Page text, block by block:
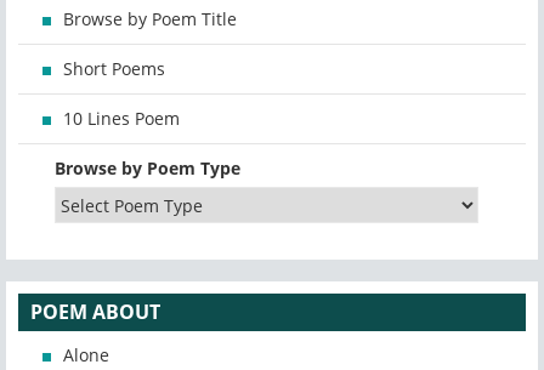
Browse by Poem Title
Short Poems
10 Lines Poem
Browse by Poem Type
POEM ABOUT
Alone